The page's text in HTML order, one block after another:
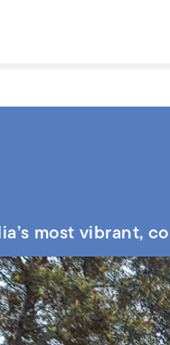
most vibrant,